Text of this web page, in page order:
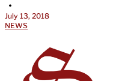
•
July 13, 2018
NEWS